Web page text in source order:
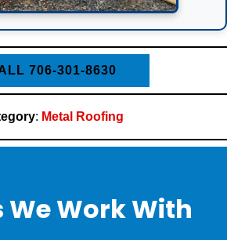
706-301-8630
: Metal Roofing
Work With